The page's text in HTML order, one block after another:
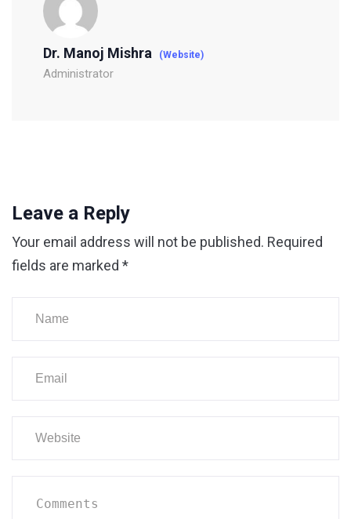
Dr. Manoj Mishra (Website)
Administrator
Leave a Reply
Your email address will not be published. Required
fields are marked *